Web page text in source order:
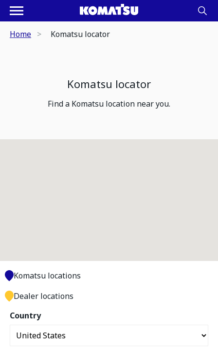
Home Komatsu locator
Komatsu locator
Find a Komatsu location near you.
Country
Komatsu locations
Dealer locations